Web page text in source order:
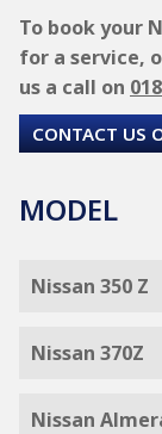
To book your
for a service,
us a call on
CONTACT US
MODEL
Nissan 350 Z
Nissan 370Z
Nissan